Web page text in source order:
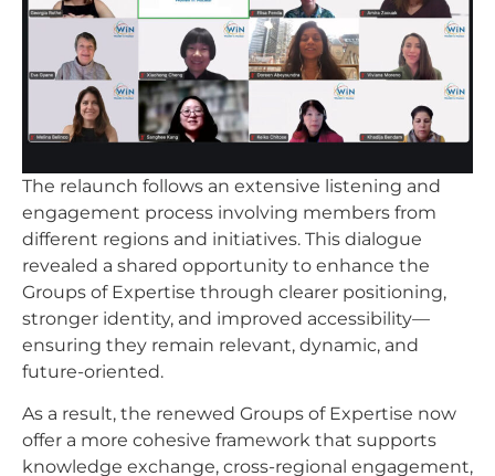
The relaunch follows an extensive listening and
engagement process involving members from
different regions and initiatives. This dialogue
revealed a shared opportunity to enhance the
Groups of Expertise through clearer positioning,
stronger identity, and improved accessibility—
ensuring they remain relevant, dynamic, and
future-oriented.
As a result, the renewed Groups of Expertise now
offer a more cohesive framework that supports
knowledge exchange, cross-regional engagement,